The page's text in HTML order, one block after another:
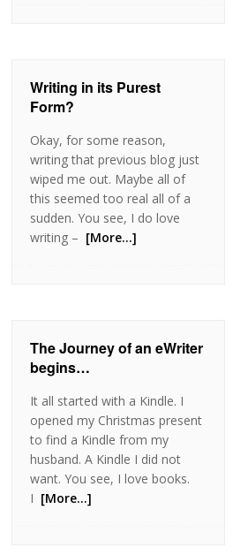
Writing in its Purest
Form?
Okay, for some reason,
writing that previous blog just
wiped me out. Maybe all of
this seemed too real all of a
sudden. You see, I do love
writing – [More…]
The Journey of an eWriter
begins…
It all started with a Kindle. I
opened my Christmas present
to find a Kindle from my
husband. A Kindle I did not
want. You see, I love books.
I [More…]